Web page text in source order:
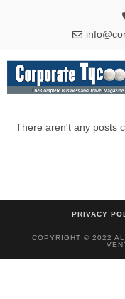
There aren't any posts
PRIVACY
COPYRIGHT © 2022